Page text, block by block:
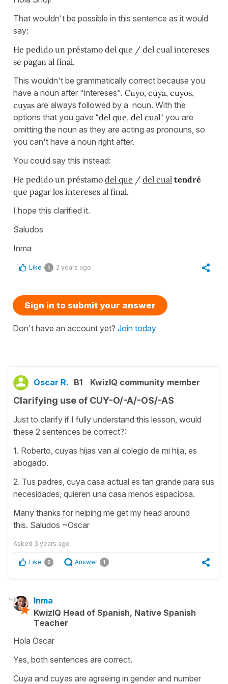
That wouldn't be possible in this sentence as it would
say:
He pedido un préstamo del que / del cual intereses
se pagan al final.
This wouldn't be grammatically correct because you
have a noun after "intereses". Cuyo, cuya, cuyos,
cuyas are always followed by a noun. With the
options that you gave "del que, del cual" you are
omitting the noun as they are acting as pronouns, so
you can't have a noun right after.
You could say this instead:
He pedido un préstamo del que / del cual tendré
que pagar los intereses al final.
I hope this clarified it.
Saludos
Inma
Like 1 2 years ago
Sign in to submit your answer
Don't have an account yet? Join today
Oscar R. B1 KwizIQ community member
Clarifying use of CUY-O/-A/-OS/-AS
Just to clarify if I fully understand this lesson, would
these 2 sentences be correct?:
1. Roberto, cuyas hijas van al colegio de mi hija, es
abogado.
2. Tus padres, cuya casa actual es tan grande para sus
necesidades, quieren una casa menos espaciosa.
Many thanks for helping me get my head around
this. Saludos ~Oscar
Asked 3 years ago
Like 0 Answer 1
Inma
KwizIQ Head of Spanish, Native Spanish
Teacher
Hola Oscar
Yes, both sentences are correct.
Cuya and cuyas are agreeing in gender and number